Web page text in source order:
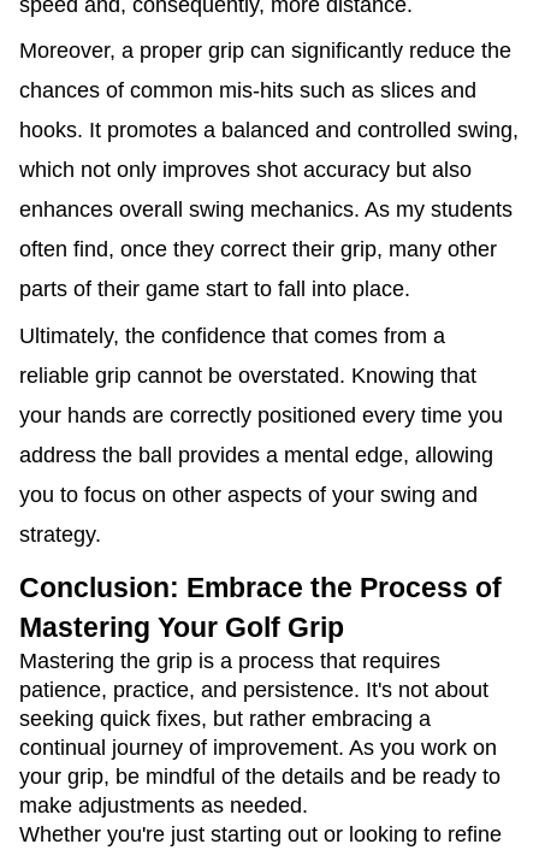
speed and, consequently, more distance.
Moreover, a proper grip can significantly reduce the
chances of common mis-hits such as slices and
hooks. It promotes a balanced and controlled swing,
which not only improves shot accuracy but also
enhances overall swing mechanics. As my students
often find, once they correct their grip, many other
parts of their game start to fall into place.
Ultimately, the confidence that comes from a
reliable grip cannot be overstated. Knowing that
your hands are correctly positioned every time you
address the ball provides a mental edge, allowing
you to focus on other aspects of your swing and
strategy.
Conclusion: Embrace the Process of
Mastering Your Golf Grip
Mastering the grip is a process that requires
patience, practice, and persistence. It's not about
seeking quick fixes, but rather embracing a
continual journey of improvement. As you work on
your grip, be mindful of the details and be ready to
make adjustments as needed.
Whether you're just starting out or looking to refine